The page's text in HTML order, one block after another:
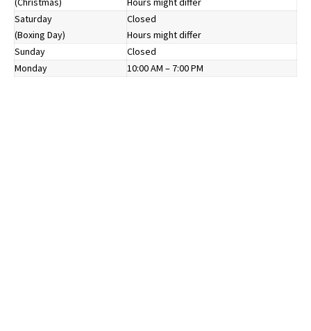
Saturday
(Boxing Day)
Closed
Hours might differ
Sunday
Closed
Monday
10:00 AM – 7:00 PM